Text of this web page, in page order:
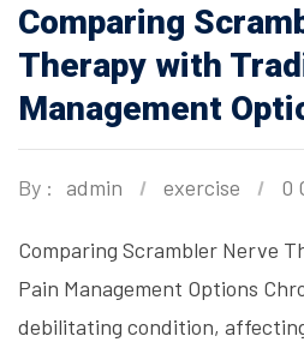
Comparing
Therapy with
Management
By : admin exercise 0
Comparing Scrambler Nerve
Pain Management Options
debilitating condition,